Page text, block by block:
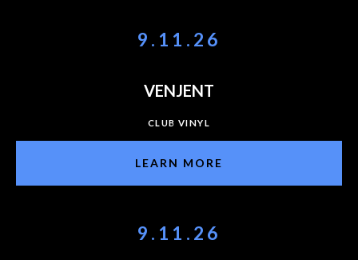
9.11.26
VENJENT
CLUB VINYL
LEARN MORE
9.11.26